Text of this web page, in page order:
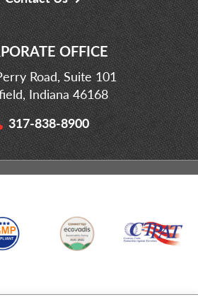
OFFICE
Road, Suite 101
Indiana 46168
317-838-8900